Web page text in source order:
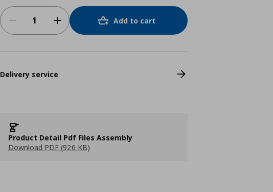
Add to cart
Delivery service
Product Detail Pdf Files Assembly
Download PDF (926 KB)